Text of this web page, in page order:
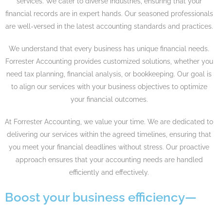
financial records are in expert hands. Our seasoned professionals
are well-versed in the latest accounting standards and practices.
We understand that every business has unique financial needs.
Forrester Accounting provides customized solutions, whether you
need tax planning, financial analysis, or bookkeeping. Our goal is
to align our services with your business objectives to optimize
your financial outcomes.
At Forrester Accounting, we value your time. We are dedicated to
delivering our services within the agreed timelines, ensuring that
you meet your financial deadlines without stress. Our proactive
approach ensures that your accounting needs are handled
efficiently and effectively.
Boost your business efficiency—